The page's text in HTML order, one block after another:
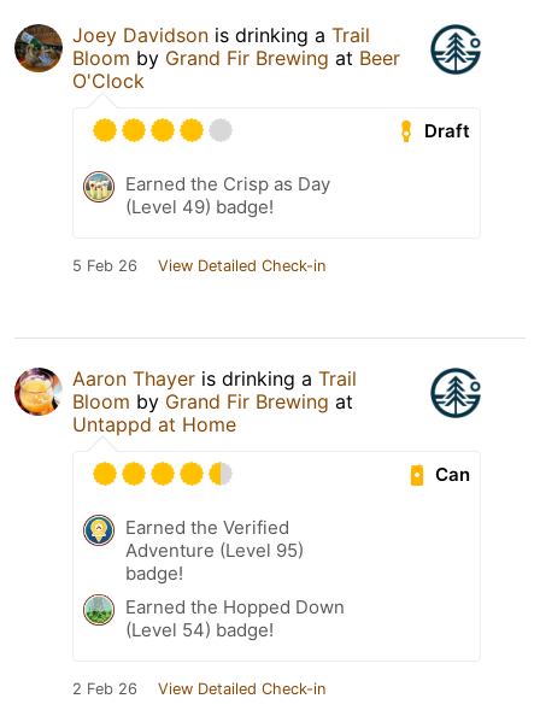
Joey Davidson is drinking a Trail
Bloom by Grand Fir Brewing at Beer
O'Clock
Draft
Earned the Crisp as Day
(Level 49) badge!
5 Feb 26 View Detailed Check-in
Aaron Thayer is drinking a Trail
Bloom by Grand Fir Brewing at
Untappd at Home
Can
Earned the Verified
Adventure (Level 95)
badge!
Earned the Hopped Down
(Level 54) badge!
2 Feb 26 View Detailed Check-in